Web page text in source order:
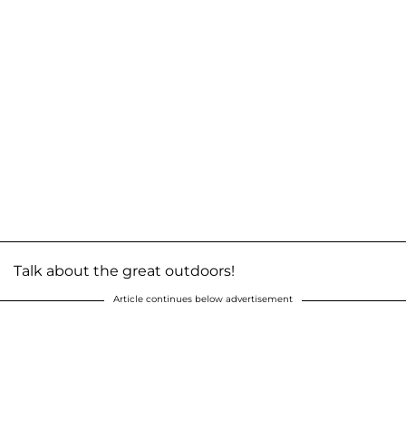
Talk about the great outdoors!
Article continues below advertisement